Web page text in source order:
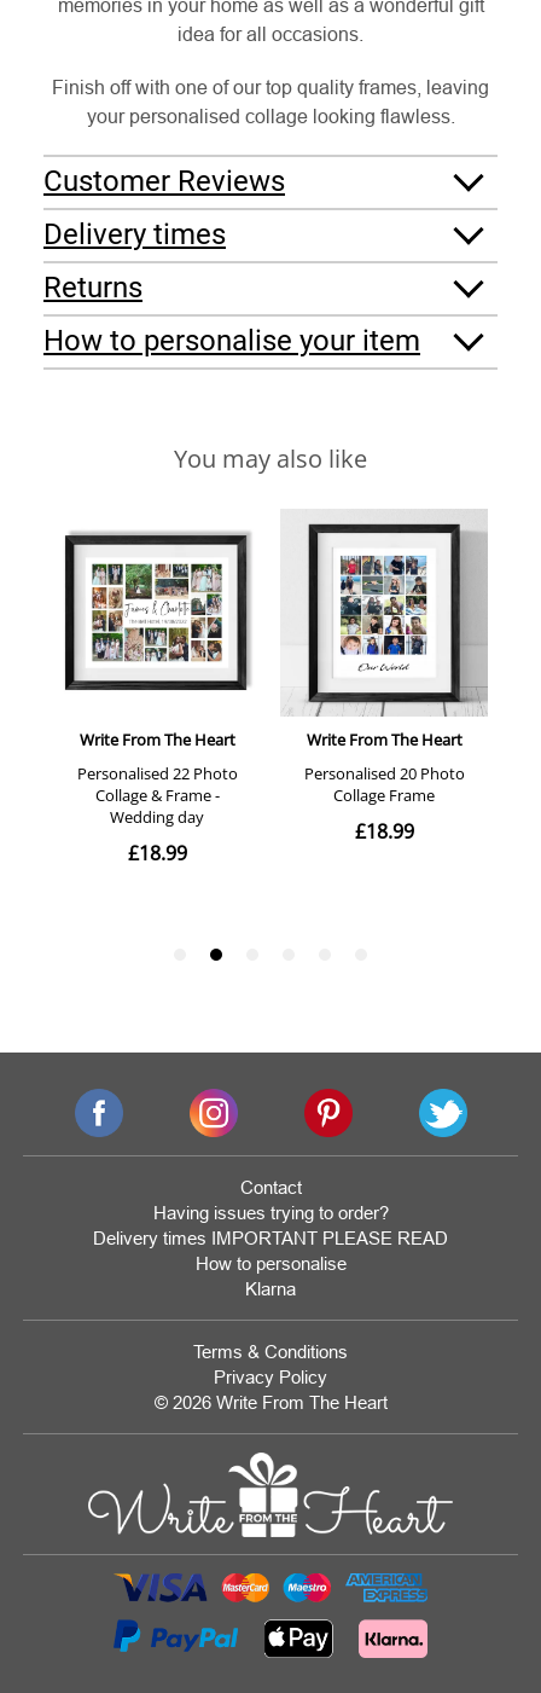
idea for all occasions.
Finish off with one of our top quality frames, leaving
your personalised collage looking flawless.
Customer Reviews
Delivery times
Returns
How to personalise your item
Contact
Having issues trying to order?
Delivery times IMPORTANT PLEASE READ
How to personalise
Klarna
Terms & Conditions
Privacy Policy
© 2026 Write From The Heart